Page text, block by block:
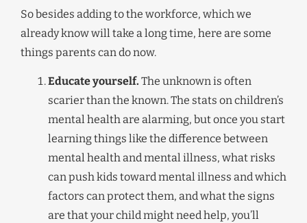
So besides adding to the workforce, which we
already know will take a long time, here are some
things parents can do now.
Educate yourself. The unknown is often
scarier than the known. The stats on children’s
mental health are alarming, but once you start
learning things like the difference between
mental health and mental illness, what risks
can push kids toward mental illness and which
factors can protect them, and what the signs
are that your child might need help, you’ll